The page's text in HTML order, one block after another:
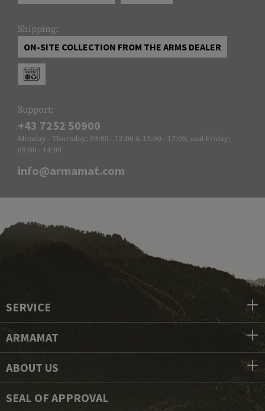
Shipping:
ON-SITE COLLECTION FROM THE ARMS DEALER
Support:
+43 7252 50900
Monday - Thursday: 09:00 - 12:00 & 13:00 - 17:00, and Friday:
09:00 - 14:00
info@armamat.com
SERVICE
ARMAMAT
ABOUT US
SEAL OF APPROVAL